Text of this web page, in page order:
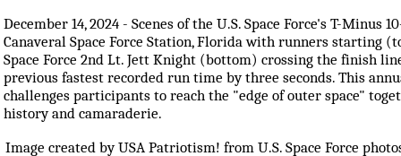
December 14, 2024 - Scenes of the U.S. Space Force's T-Minus
Canaveral Space Force Station, Florida with runners starting
Space Force 2nd Lt. Jett Knight (bottom) crossing the finish
previous fastest recorded run time by three seconds. This
challenges participants to reach the "edge of outer space"
history and camaraderie.
Image created by USA Patriotism! from U.S. Space Force